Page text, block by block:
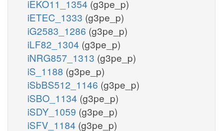
iEKO11_1354 (g3pe_p)
iETEC_1333 (g3pe_p)
iG2583_1286 (g3pe_p)
iLF82_1304 (g3pe_p)
iNRG857_1313 (g3pe_p)
iS_1188 (g3pe_p)
iSbBS512_1146 (g3pe_p)
iSBO_1134 (g3pe_p)
iSDY_1059 (g3pe_p)
iSFV_1184 (g3pe_p)